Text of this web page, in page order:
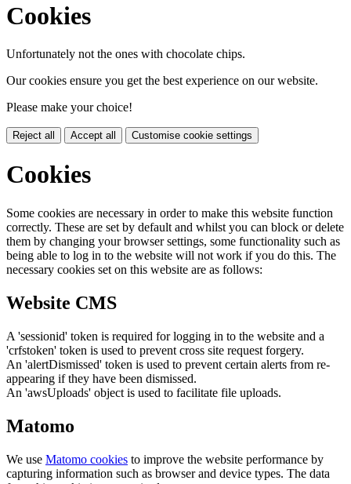
Cookies
Unfortunately not the ones with chocolate chips.
Our cookies ensure you get the best experience on our website.
Please make your choice!
Reject all Accept all Customise cookie settings
Cookies
Some cookies are necessary in order to make this website function
correctly. These are set by default and whilst you can block or delete
them by changing your browser settings, some functionality such as
being able to log in to the website will not work if you do this. The
necessary cookies set on this website are as follows:
Website CMS
A 'sessionid' token is required for logging in to the website and a
'crfstoken' token is used to prevent cross site request forgery.
An 'alertDismissed' token is used to prevent certain alerts from re-
appearing if they have been dismissed.
An 'awsUploads' object is used to facilitate file uploads.
Matomo
We use Matomo cookies to improve the website performance by
capturing information such as browser and device types. The data